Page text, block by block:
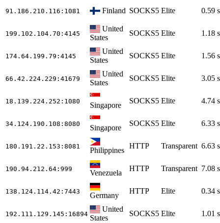
91.186.210.116 :1081 Finland SOCKS5 Elite 0.59 s
199.102.104.70 :4145
United
States
SOCKS5 Elite 1.18 s
174.64.199.79 :4145
United
States
SOCKS5 Elite 1.56 s
66.42.224.229 :41679
United
States
SOCKS5 Elite 3.05 s
18.139.224.252 :1080 Singapore
SOCKS5 Elite 4.74 s
34.124.190.108 :8080 Singapore
SOCKS5 Elite 6.33 s
180.191.22.153 :8081 Philippines
HTTP Transparent 6.63 s
190.94.212.64 :999 Venezuela
HTTP Transparent 7.08 s
138.124.114.42 :7443 Germany
HTTP Elite 0.34 s
192.111.129.145 :16894
United
States
SOCKS5 Elite 1.01 s